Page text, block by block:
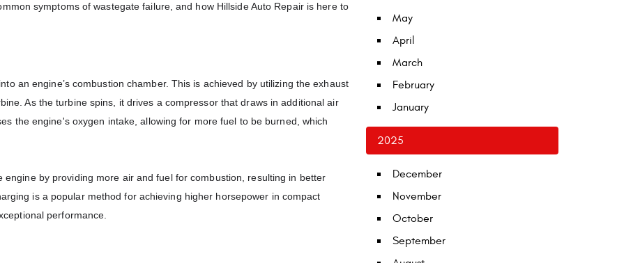
symptoms of wastegate failure, and how Hillside Auto Repair is here to
an engine’s combustion chamber. This is achieved by utilizing the exhaust
As the turbine spins, it drives a compressor that draws in additional air
the engine's oxygen intake, allowing for more fuel to be burned, which
by providing more air and fuel for combustion, resulting in better
is a popular method for achieving higher horsepower in compact
performance.
May
April
March
February
January
2025
December
November
October
September